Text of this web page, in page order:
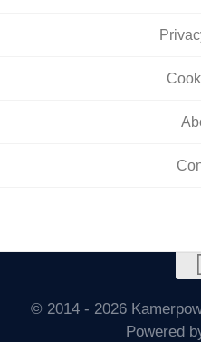
© 2014 - 2026
Powered